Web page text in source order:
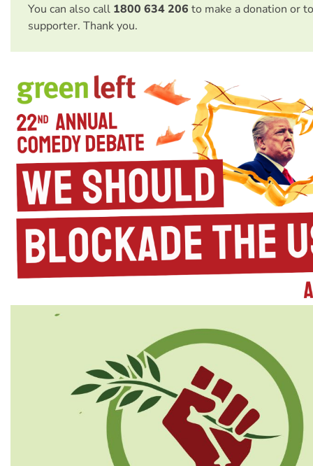
You can also call 1800 634 206 to make a donation or
supporter. Thank you.